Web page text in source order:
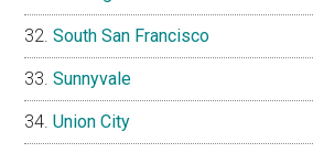
South San Francisco
Sunnyvale
Union City